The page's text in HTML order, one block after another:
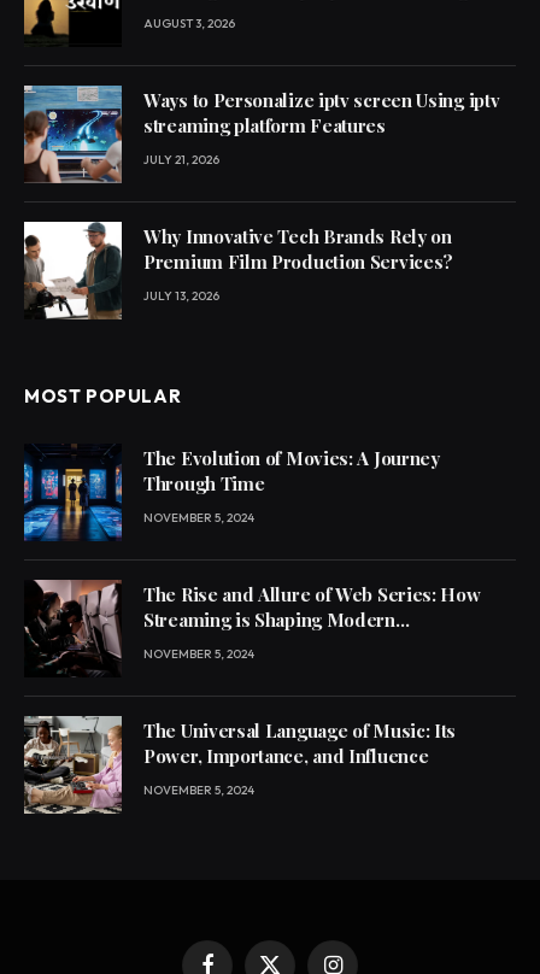
AUGUST 3, 2026
Ways to Personalize iptv screen Using iptv
streaming platform Features
JULY 21, 2026
Why Innovative Tech Brands Rely on
Premium Film Production Services?
JULY 13, 2026
MOST POPULAR
The Evolution of Movies: A Journey
Through Time
NOVEMBER 5, 2024
The Rise and Allure of Web Series: How
Streaming is Shaping Modern
Entertainment
NOVEMBER 5, 2024
The Universal Language of Music: Its
Power, Importance, and Influence
NOVEMBER 5, 2024